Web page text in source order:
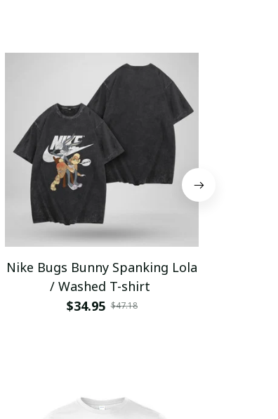
Nike Bugs Bunny Spanking Lola
/ Washed T-shirt
$34.95 $47.18